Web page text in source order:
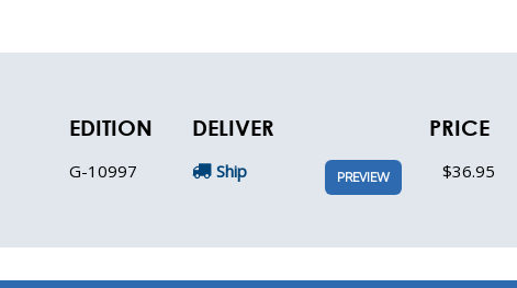
EDITION DELIVER PRICE
G-10997 Ship PREVIEW $36.95